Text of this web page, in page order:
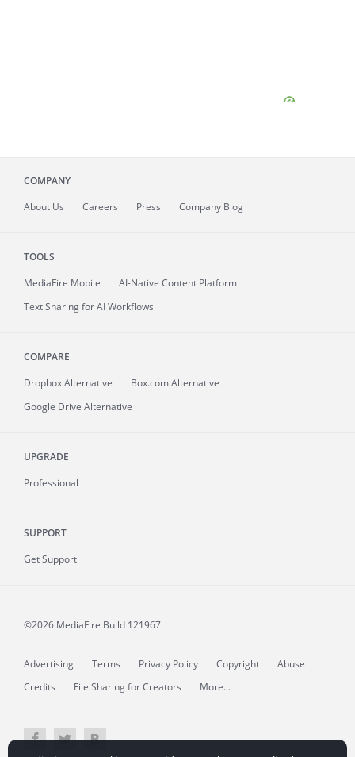
COMPANY
About Us Careers Press Company Blog
TOOLS
MediaFire Mobile
AI-Native Content Platform
Text Sharing for AI Workflows
COMPARE
Dropbox Alternative
Box.com Alternative
Google Drive Alternative
UPGRADE
Professional
SUPPORT
Get Support
©2026 MediaFire Build 121967
Advertising Terms Privacy Policy Copyright
Abuse
Credits
File Sharing for Creators More...